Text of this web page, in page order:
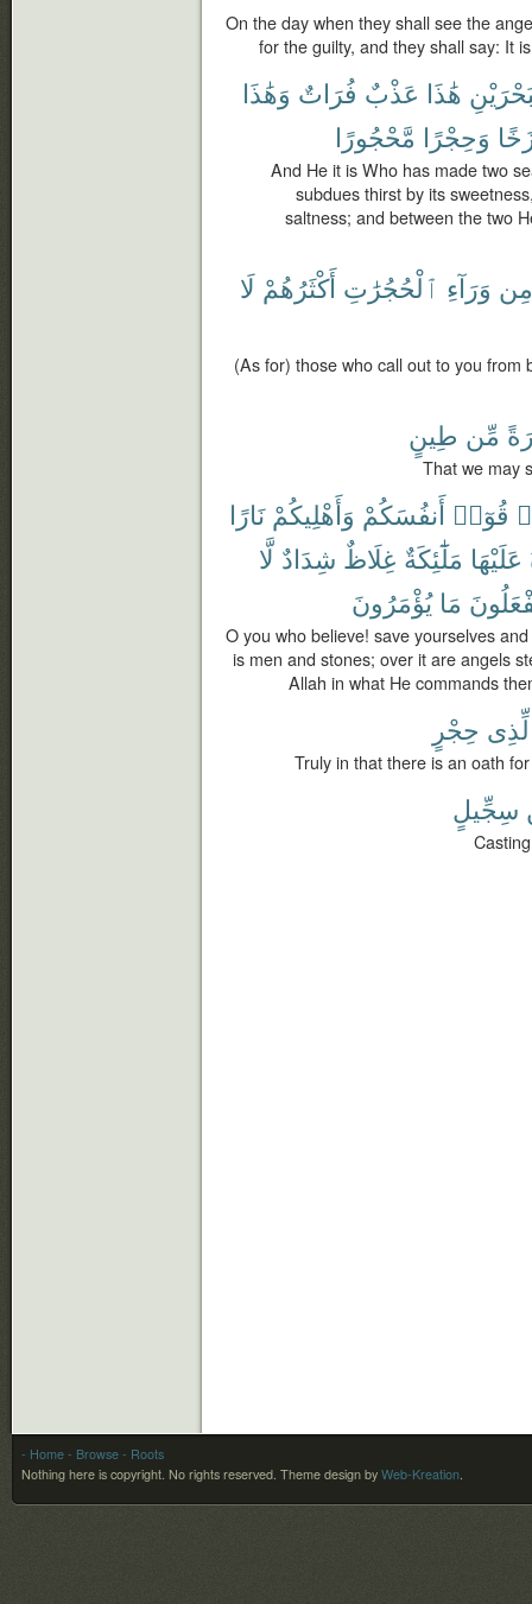
On the day when they shall see the
for the guilty, and they shall say: It
هَٰذَا عَذْبٌ فُرَاتٌ وَهَٰذَا
وَحِجْرًا مَّحْجُورًا
And He it is Who has made two
subdues thirst by its
saltness; and between the two
مِن وَرَآءِ ٱلْحُجُرَٰتِ أَكْثَرُهُمْ لَا
(As for) those who call out to you from
مِّن طِينٍ
That we may
قُوٓا۟ أَنفُسَكُمْ وَأَهْلِيكُمْ نَارًا
عَلَيْهَا مَلَٰٓئِكَةٌ غِلَاظٌ شِدَادٌ لَّا
مَا يُؤْمَرُونَ
O you who believe! save yourselves
is men and stones; over it are angels
Allah in what He commands
لِّذِى حِجْرٍ
Truly in that there is an oath
سِجِّيلٍ
- Home - Browse - Roots
Nothing here is copyright. No rights reserved. Theme design by Web-Kreation.